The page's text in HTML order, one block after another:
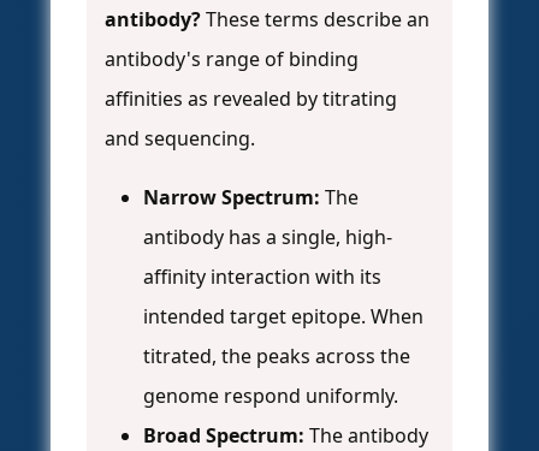
antibody?These terms describe an
antibody's range of binding
affinities as revealed by titrating
and sequencing.
Narrow Spectrum: The
antibody has a single, high-
affinity interaction with its
intended target epitope. When
titrated, the peaks across the
genome respond uniformly.
Broad Spectrum: The antibody